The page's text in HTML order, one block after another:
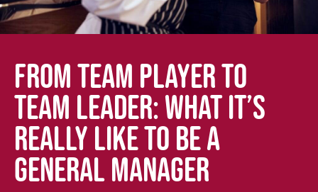
FROM TEAM PLAYER TO
TEAM LEADER: WHAT IT’S
REALLY LIKE TO BE A
GENERAL MANAGER